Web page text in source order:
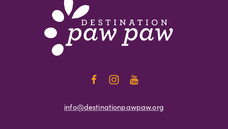
info@destinationpawpaw.org